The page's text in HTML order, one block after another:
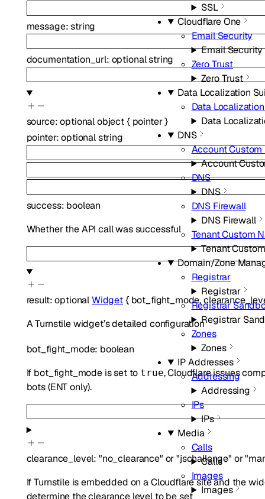
SSL
Cloudflare One
Email Security
Email Security
Zero Trust
Zero Trust
Data Localization
Data
Data
DNS
Account
Account
DNS
DNS
DNS Firewall
DNS Firewall
Tenant Custom
Tenant
Domain/Zone
Registrar
Registrar
Registrar
Registrar
Zones
Zones
IP Addresses
Addressing
Addressing
IPs
IPs
Media
Calls
Calls
Images
Images
message:string
documentation_url: optionalstring
source:optionalobject{ pointer}
pointer:optionalstring
success: boolean
Whether the API call was successful
result:optionalWidget{ bot_fight_mode,
A Turnstile widget’s detailed configuration
bot_fight_mode: boolean
If bot_fight_mode is set to true, Cloudflare issues
bots (ENT only).
clearance_level: "no_clearance" or"jschallenge" or
If Turnstile is embedded on a Cloudflare site and the
determine the clearance level to be set